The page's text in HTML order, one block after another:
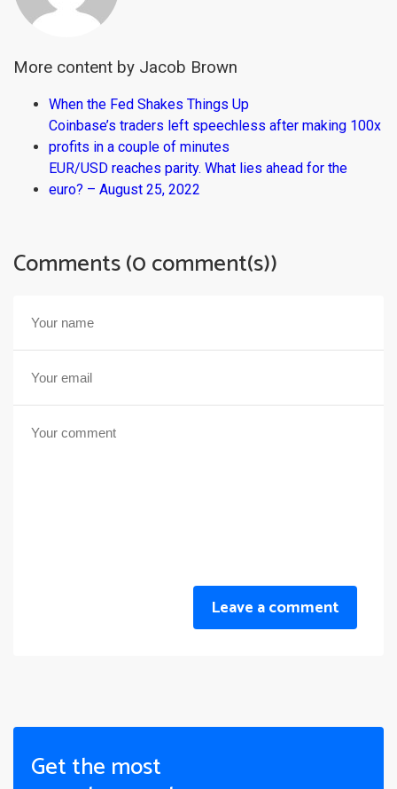
More content by Jacob Brown
When the Fed Shakes Things Up
Coinbase’s traders left speechless after making 100x
profits in a couple of minutes
EUR/USD reaches parity. What lies ahead for the
euro? – August 25, 2022
Comments (0 comment(s))
Leave a comment
Get the most